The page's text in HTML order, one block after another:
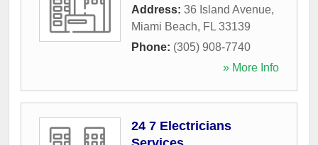
Address: 36 Island Avenue,
Miami Beach, FL 33139
Phone: (305) 908-7740
» More Info
24 7 Electricians